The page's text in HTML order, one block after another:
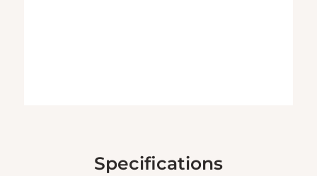
Specifications